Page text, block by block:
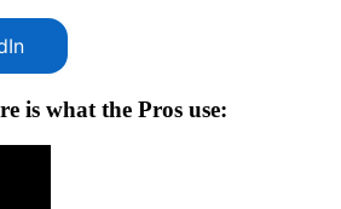
is what the Pros use: